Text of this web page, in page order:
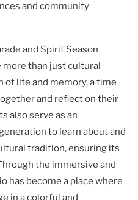
and community
and Spirit Season
than just cultural
of life and memory, a time
and reflect on their
also serve as an
to learn about and
tradition, ensuring its
the immersive and
has become a place where
in a colorful and